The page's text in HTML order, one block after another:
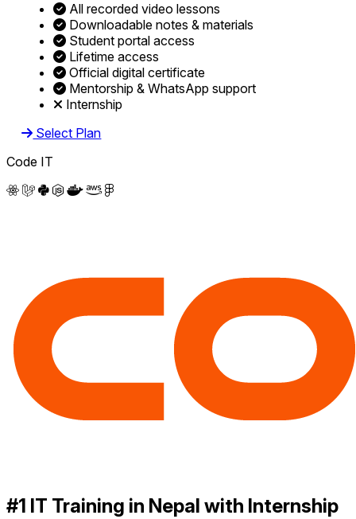
All recorded video lessons
Downloadable notes & materials
Student portal access
Lifetime access
Official digital certificate
Mentorship & WhatsApp support
Internship
Select Plan
Code IT
#1 IT Training in Nepal with Internship